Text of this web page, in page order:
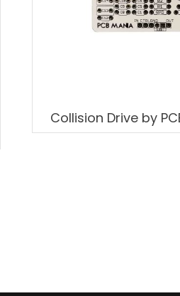
Collision Drive by